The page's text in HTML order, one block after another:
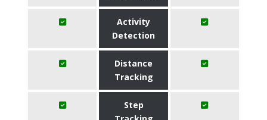
Activity
Detection
Distance
Tracking
Step